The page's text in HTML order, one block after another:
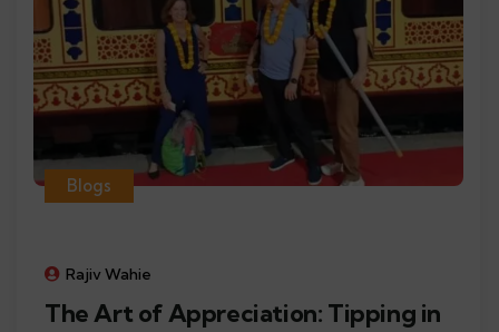
Blogs
Rajiv Wahie
The Art of Appreciation: Tipping in